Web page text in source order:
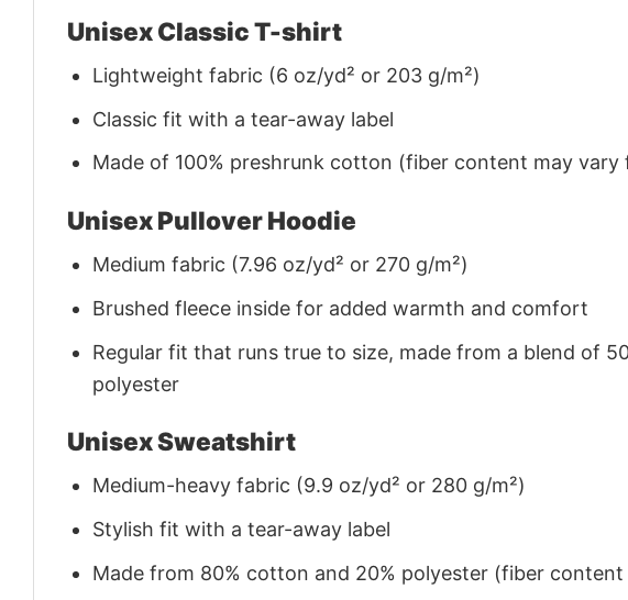
Unisex Classic T-shirt
Lightweight fabric (6 oz/yd² or 203 g/m²)
Classic fit with a tear-away label
Made of 100% preshrunk cotton (fiber content may
Unisex Pullover Hoodie
Medium fabric (7.96 oz/yd² or 270 g/m²)
Brushed fleece inside for added warmth and comfort
Regular fit that runs true to size, made from a blend of
polyester
Unisex Sweatshirt
Medium-heavy fabric (9.9 oz/yd² or 280 g/m²)
Stylish fit with a tear-away label
Made from 80% cotton and 20% polyester (fiber